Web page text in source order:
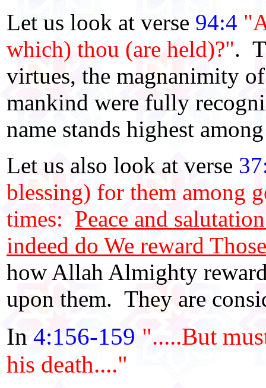
Let us look at verse 94:4
which) thou (are held)?".
virtues, the magnanimity
mankind were fully
name stands highest
Let us also look at verse
blessing) for them among
times: Peace and
indeed do We reward
how Allah Almighty
upon them. They are
In 4:156-159 ".....But
his death...."